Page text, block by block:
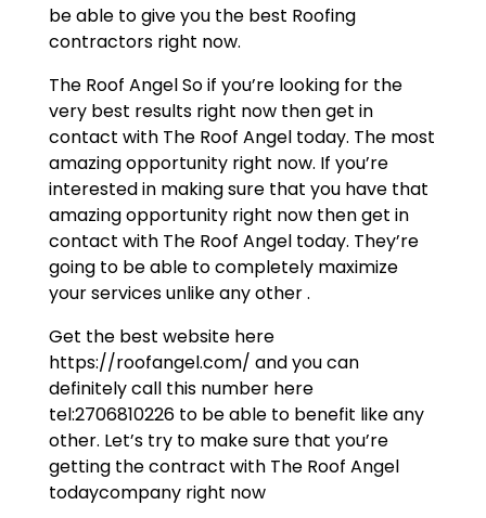
be able to give you the best Roofing
contractors right now.
The Roof Angel So if you’re looking for the
very best results right now then get in
contact with The Roof Angel today. The most
amazing opportunity right now. If you’re
interested in making sure that you have that
amazing opportunity right now then get in
contact with The Roof Angel today. They’re
going to be able to completely maximize
your services unlike any other .
Get the best website here
https://roofangel.com/ and you can
definitely call this number here
tel:2706810226 to be able to benefit like any
other. Let’s try to make sure that you’re
getting the contract with The Roof Angel
todaycompany right now